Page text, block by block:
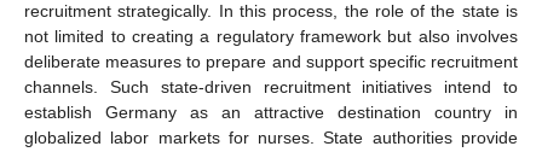
recruitment strategically. In this process, the role of the state is
not limited to creating a regulatory framework but also involves
deliberate measures to prepare and support specific recruitment
channels. Such state-driven recruitment initiatives intend to
establish Germany as an attractive destination country in
globalized labor markets for nurses. State authorities provide